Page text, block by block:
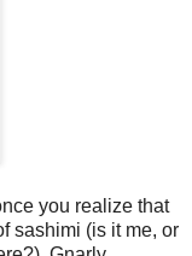
you realize that
sashimi (is it me, or